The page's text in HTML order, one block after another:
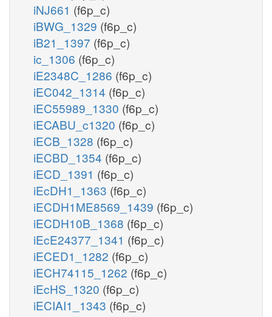
iNJ661 (f6p_c)
iBWG_1329 (f6p_c)
iB21_1397 (f6p_c)
ic_1306 (f6p_c)
iE2348C_1286 (f6p_c)
iEC042_1314 (f6p_c)
iEC55989_1330 (f6p_c)
iECABU_c1320 (f6p_c)
iECB_1328 (f6p_c)
iECBD_1354 (f6p_c)
iECD_1391 (f6p_c)
iEcDH1_1363 (f6p_c)
iECDH1ME8569_1439 (f6p_c)
iECDH10B_1368 (f6p_c)
iEcE24377_1341 (f6p_c)
iECED1_1282 (f6p_c)
iECH74115_1262 (f6p_c)
iEcHS_1320 (f6p_c)
iECIAI1_1343 (f6p_c)